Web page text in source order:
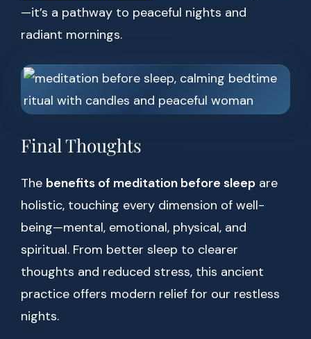
—it’s a pathway to peaceful nights and
radiant mornings.
Final Thoughts
The benefits of meditation before sleep are
holistic, touching every dimension of well-
being—mental, emotional, physical, and
spiritual. From better sleep to clearer
thoughts and reduced stress, this ancient
practice offers modern relief for our restless
nights.